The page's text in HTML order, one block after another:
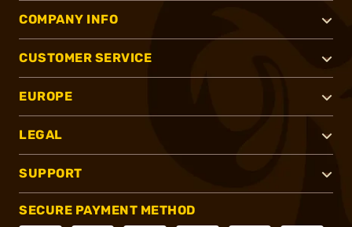
COMPANY INFO
CUSTOMER SERVICE
EUROPE
LEGAL
SUPPORT
SECURE PAYMENT METHOD